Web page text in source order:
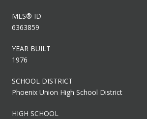
MLS® ID
6363859
YEAR BUILT
1976
SCHOOL DISTRICT
Phoenix Union High School District
HIGH SCHOOL